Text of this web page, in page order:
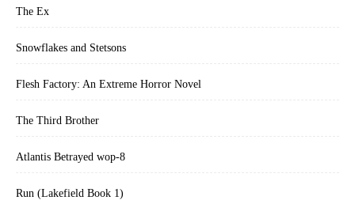
The Ex
Snowflakes and Stetsons
Flesh Factory: An Extreme Horror Novel
The Third Brother
Atlantis Betrayed wop-8
Run (Lakefield Book 1)